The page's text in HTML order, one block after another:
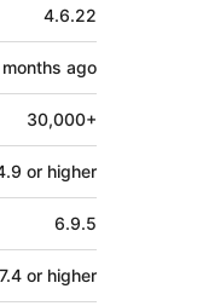
4.6.22
ago
30,000+
or higher
6.9.5
7.4 or higher